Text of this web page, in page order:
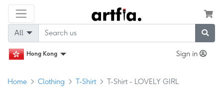
All
Hong Kong Sign in
Home Clothing T-Shirt T-Shirt - LOVELY GIRL